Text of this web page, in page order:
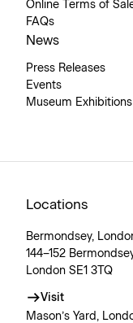
Online Terms of
FAQs
News
Press Releases
Events
Museum Exhibitions
Locations
Bermondsey,
144–152
London SE1 3TQ
Visit
Mason’s Yard,